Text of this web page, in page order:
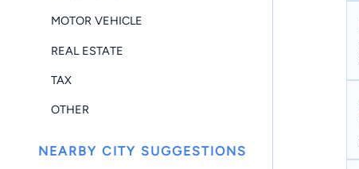
MOTOR VEHICLE
REAL ESTATE
TAX
OTHER
NEARBY CITY SUGGESTIONS